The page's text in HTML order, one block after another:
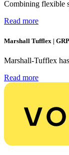
Combining flexible
Read more
Marshall Tufflex |
Marshall-Tufflex
Read more